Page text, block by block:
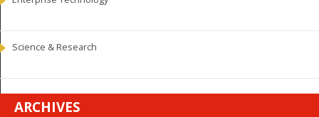
Science & Research
ARCHIVES